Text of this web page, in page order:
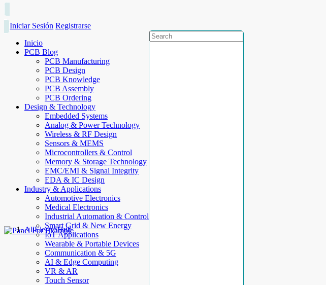
Iniciar Sesión Registrarse
Inicio
PCB Blog
PCB Manufacturing
PCB Design
PCB Knowledge
PCB Assembly
PCB Ordering
Design & Technology
Embedded Systems
Analog & Power Technology
Wireless & RF Design
Sensors & MEMS
Microcontrollers & Control
Memory & Storage Technology
EMC/EMI & Signal Integrity
EDA & IC Design
Industry & Applications
Automotive Electronics
Medical Electronics
Industrial Automation & Control
Smart Grid & New Energy
IoT Applications
Wearable & Portable Devices
Communication & 5G
AI & Edge Computing
VR & AR
Touch Sensor
AllElectroHub